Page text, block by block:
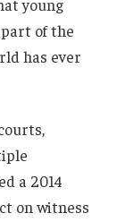
young
of the
has ever
a 2014
on witness